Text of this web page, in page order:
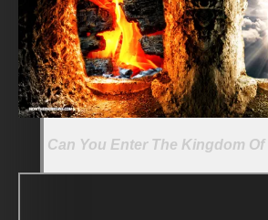
Can You Enter The Kingdom